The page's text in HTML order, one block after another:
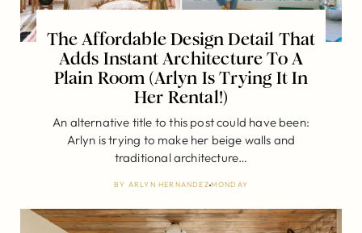
The Affordable Design Detail That
Adds Instant Architecture To A
Plain Room (Arlyn Is Trying It In
Her Rental!)
An alternative title to this post could have been:
Arlyn is trying to make her beige walls and
traditional architecture…
BY ARLYN HERNANDEZ MONDAY